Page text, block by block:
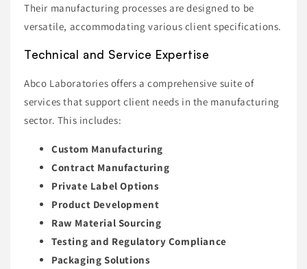
Their manufacturing processes are designed to be
versatile, accommodating various client specifications.
Technical and Service Expertise
Abco Laboratories offers a comprehensive suite of
services that support client needs in the manufacturing
sector. This includes:
Custom Manufacturing
Contract Manufacturing
Private Label Options
Product Development
Raw Material Sourcing
Testing and Regulatory Compliance
Packaging Solutions